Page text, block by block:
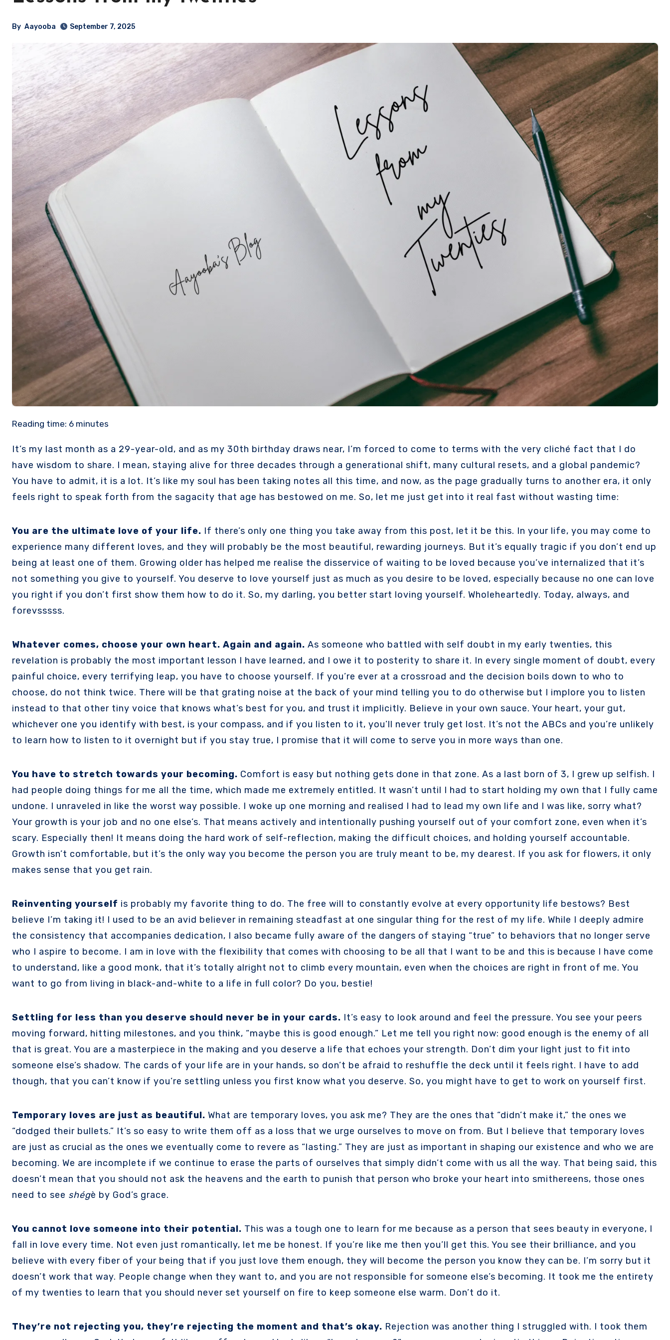
By Aayooba September 7, 2025
Reading time: 6 minutes
It’s my last month as a 29-year-old, and as my 30th birthday draws near, I’m forced to come to terms with the very cliché fact that I do
have wisdom to share. I mean, staying alive for three decades through a generational shift, many cultural resets, and a global pandemic?
You have to admit, it is a lot. It’s like my soul has been taking notes all this time, and now, as the page gradually turns to another era, it only
feels right to speak forth from the sagacity that age has bestowed on me. So, let me just get into it real fast without wasting time:
You are the ultimate love of your life. If there’s only one thing you take away from this post, let it be this. In your life, you may come to
experience many different loves, and they will probably be the most beautiful, rewarding journeys. But it’s equally tragic if you don’t end up
being at least one of them. Growing older has helped me realise the disservice of waiting to be loved because you’ve internalized that it’s
not something you give to yourself. You deserve to love yourself just as much as you desire to be loved, especially because no one can love
you right if you don’t first show them how to do it. So, my darling, you better start loving yourself. Wholeheartedly. Today, always, and
forevsssss.
Whatever comes, choose your own heart. Again and again. As someone who battled with self doubt in my early twenties, this
revelation is probably the most important lesson I have learned, and I owe it to posterity to share it. In every single moment of doubt, every
painful choice, every terrifying leap, you have to choose yourself. If you’re ever at a crossroad and the decision boils down to who to
choose, do not think twice. There will be that grating noise at the back of your mind telling you to do otherwise but I implore you to listen
instead to that other tiny voice that knows what’s best for you, and trust it implicitly. Believe in your own sauce. Your heart, your gut,
whichever one you identify with best, is your compass, and if you listen to it, you’ll never truly get lost. It’s not the ABCs and you’re unlikely
to learn how to listen to it overnight but if you stay true, I promise that it will come to serve you in more ways than one.
You have to stretch towards your becoming. Comfort is easy but nothing gets done in that zone. As a last born of 3, I grew up selfish. I
had people doing things for me all the time, which made me extremely entitled. It wasn’t until I had to start holding my own that I fully came
undone. I unraveled in like the worst way possible. I woke up one morning and realised I had to lead my own life and I was like, sorry what?
Your growth is your job and no one else’s. That means actively and intentionally pushing yourself out of your comfort zone, even when it’s
scary. Especially then! It means doing the hard work of self-reflection, making the difficult choices, and holding yourself accountable.
Growth isn’t comfortable, but it’s the only way you become the person you are truly meant to be, my dearest. If you ask for flowers, it only
makes sense that you get rain.
Reinventing yourself is probably my favorite thing to do. The free will to constantly evolve at every opportunity life bestows? Best
believe I’m taking it! I used to be an avid believer in remaining steadfast at one singular thing for the rest of my life. While I deeply admire
the consistency that accompanies dedication, I also became fully aware of the dangers of staying “true” to behaviors that no longer serve
who I aspire to become. I am in love with the flexibility that comes with choosing to be all that I want to be and this is because I have come
to understand, like a good monk, that it’s totally alright not to climb every mountain, even when the choices are right in front of me. You
want to go from living in black-and-white to a life in full color? Do you, bestie!
Settling for less than you deserve should never be in your cards. It’s easy to look around and feel the pressure. You see your peers
moving forward, hitting milestones, and you think, “maybe this is good enough.” Let me tell you right now: good enough is the enemy of all
that is great. You are a masterpiece in the making and you deserve a life that echoes your strength. Don’t dim your light just to fit into
someone else’s shadow. The cards of your life are in your hands, so don’t be afraid to reshuffle the deck until it feels right. I have to add
though, that you can’t know if you’re settling unless you first know what you deserve. So, you might have to get to work on yourself first.
Temporary loves are just as beautiful. What are temporary loves, you ask me? They are the ones that “didn’t make it,” the ones we
“dodged their bullets.” It’s so easy to write them off as a loss that we urge ourselves to move on from. But I believe that temporary loves
are just as crucial as the ones we eventually come to revere as “lasting.” They are just as important in shaping our existence and who we are
becoming. We are incomplete if we continue to erase the parts of ourselves that simply didn’t come with us all the way. That being said, this
doesn’t mean that you should not ask the heavens and the earth to punish that person who broke your heart into smithereens, those ones
need to see shégè by God’s grace.
You cannot love someone into their potential. This was a tough one to learn for me because as a person that sees beauty in everyone, I
fall in love every time. Not even just romantically, let me be honest. If you’re like me then you’ll get this. You see their brilliance, and you
believe with every fiber of your being that if you just love them enough, they will become the person you know they can be. I’m sorry but it
doesn’t work that way. People change when they want to, and you are not responsible for someone else’s becoming. It took me the entirety
of my twenties to learn that you should never set yourself on fire to keep someone else warm. Don’t do it.
They’re not rejecting you, they’re rejecting the moment and that’s okay. Rejection was another thing I struggled with. I took them